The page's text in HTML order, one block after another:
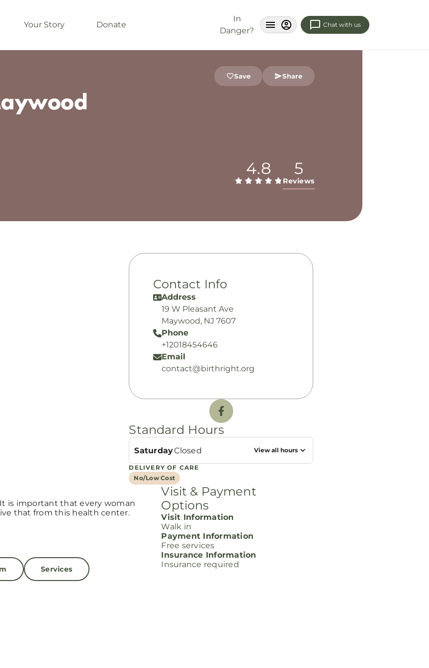
Your Story Donate
In
Danger?
Chat with us
Save Share
4.8 5
Reviews
Contact Info
Address
19 W Pleasant Ave
Maywood, NJ 7607
Phone
+12018454646
Email
contact@birthright.org
Standard Hours
SaturdayClosed View all hours
DELIVERY OF CARE
No/Low Cost
is important that every woman
that from this health center.
Services
Visit & Payment
Options
Visit Information
Walk in
Payment Information
Free services
Insurance Information
Insurance required